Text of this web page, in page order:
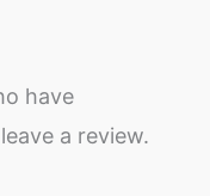
have
a review.